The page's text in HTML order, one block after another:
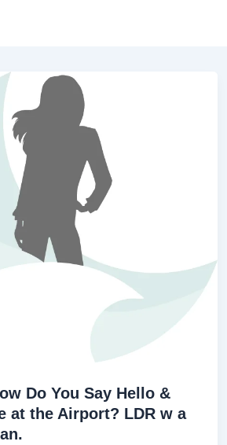
Do You Say Hello &
at the Airport? LDR w a